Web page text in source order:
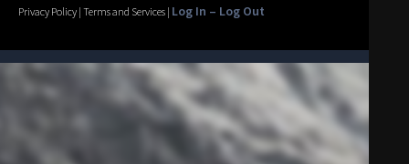
Privacy Policy | Terms and Services | Log In – Log Out